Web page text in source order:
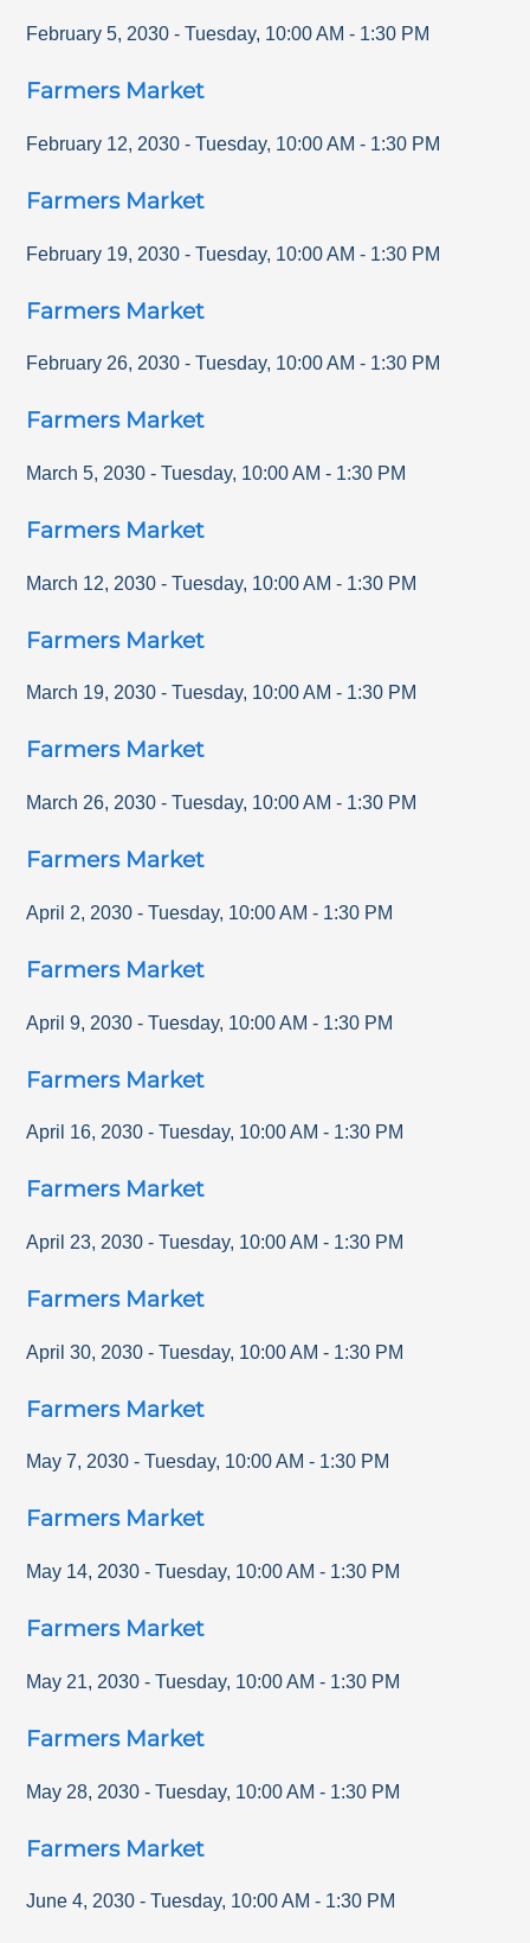
February 5, 2030 - Tuesday, 10:00 AM - 1:30 PM
Farmers Market
February 12, 2030 - Tuesday, 10:00 AM - 1:30 PM
Farmers Market
February 19, 2030 - Tuesday, 10:00 AM - 1:30 PM
Farmers Market
February 26, 2030 - Tuesday, 10:00 AM - 1:30 PM
Farmers Market
March 5, 2030 - Tuesday, 10:00 AM - 1:30 PM
Farmers Market
March 12, 2030 - Tuesday, 10:00 AM - 1:30 PM
Farmers Market
March 19, 2030 - Tuesday, 10:00 AM - 1:30 PM
Farmers Market
March 26, 2030 - Tuesday, 10:00 AM - 1:30 PM
Farmers Market
April 2, 2030 - Tuesday, 10:00 AM - 1:30 PM
Farmers Market
April 9, 2030 - Tuesday, 10:00 AM - 1:30 PM
Farmers Market
April 16, 2030 - Tuesday, 10:00 AM - 1:30 PM
Farmers Market
April 23, 2030 - Tuesday, 10:00 AM - 1:30 PM
Farmers Market
April 30, 2030 - Tuesday, 10:00 AM - 1:30 PM
Farmers Market
May 7, 2030 - Tuesday, 10:00 AM - 1:30 PM
Farmers Market
May 14, 2030 - Tuesday, 10:00 AM - 1:30 PM
Farmers Market
May 21, 2030 - Tuesday, 10:00 AM - 1:30 PM
Farmers Market
May 28, 2030 - Tuesday, 10:00 AM - 1:30 PM
Farmers Market
June 4, 2030 - Tuesday, 10:00 AM - 1:30 PM